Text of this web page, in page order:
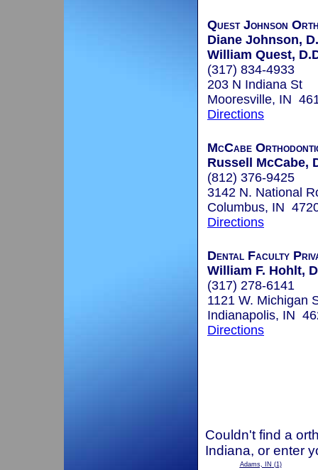
Quest Johnson
Diane Johnson,
William Quest,
(317) 834-4933
203 N Indiana St
Mooresville, IN
Directions
McCabe
Russell McCabe,
(812) 376-9425
3142 N. National
Columbus, IN
Directions
Dental Faculty
William F. Hohlt,
(317) 278-6141
1121 W. Michigan
Indianapolis, IN
Directions
Couldn't find a
Indiana, or enter
Adams, IN (1)